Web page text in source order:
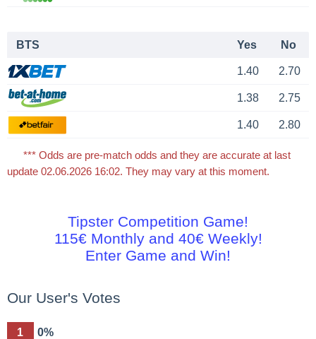
BTS Yes No
1.40 2.70
1.38 2.75
1.40 2.80
*** Odds are pre-match odds and they are accurate at last
update 02.06.2026 16:02. They may vary at this moment.
Tipster Competition Game!
115€ Monthly and 40€ Weekly!
Enter Game and Win!
Our User's Votes
1 0%